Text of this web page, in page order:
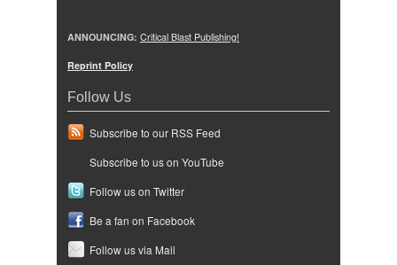
ANNOUNCING: Critical Blast Publishing!
Reprint Policy
Follow Us
Subscribe to our RSS Feed
Subscribe to us on YouTube
Follow us on Twitter
Be a fan on Facebook
Follow us via Mail